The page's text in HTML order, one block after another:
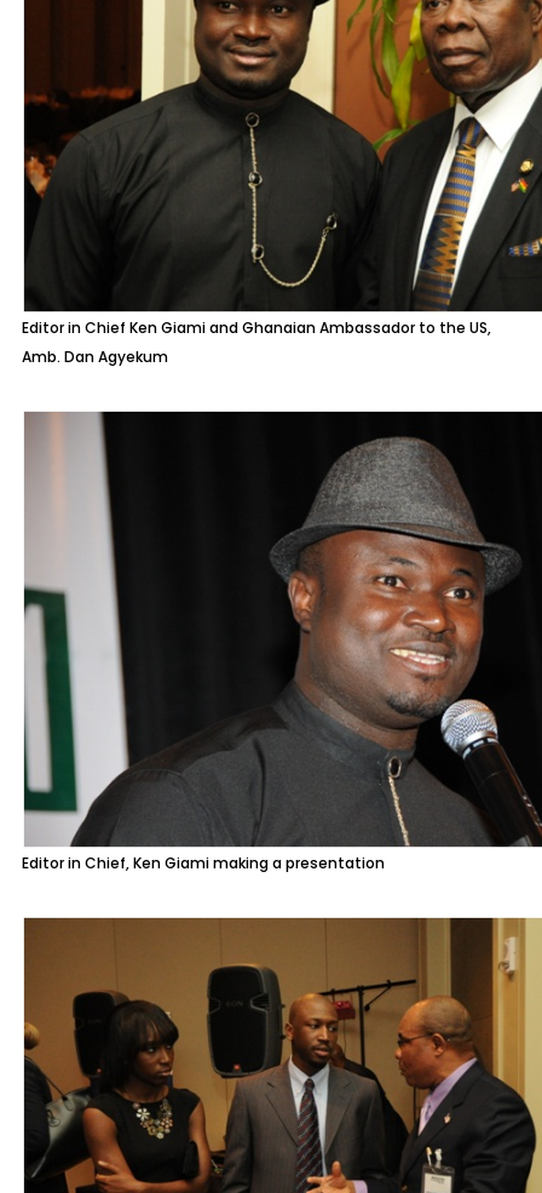
Editor in Chief Ken Giami and Ghanaian Ambassador to the US,
Amb. Dan Agyekum
Editor in Chief, Ken Giami making a presentation